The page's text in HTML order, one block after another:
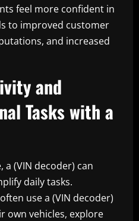
feel more confident in
to improved customer
and increased
and
Tasks with a
a (VIN decoder) can
daily tasks.
use a (VIN decoder)
own vehicles, explore